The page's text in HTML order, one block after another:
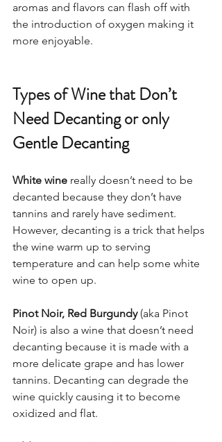
aromas and flavors can flash off with
the introduction of oxygen making it
more enjoyable.
Types of Wine that Don’t
Need Decanting or only
Gentle Decanting
White wine really doesn’t need to be
decanted because they don’t have
tannins and rarely have sediment.
However, decanting is a trick that helps
the wine warm up to serving
temperature and can help some white
wine to open up.
Pinot Noir, Red Burgundy (aka Pinot
Noir) is also a wine that doesn’t need
decanting because it is made with a
more delicate grape and has lower
tannins. Decanting can degrade the
wine quickly causing it to become
oxidized and flat.